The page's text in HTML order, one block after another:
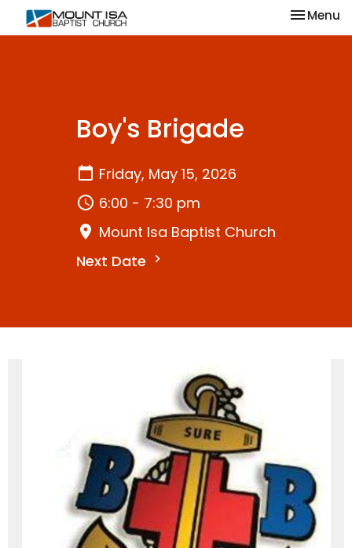
Toggle
Menu
Boy's Brigade
Friday, May 15, 2026
6:00 - 7:30 pm
Mount Isa Baptist Church
Next Date